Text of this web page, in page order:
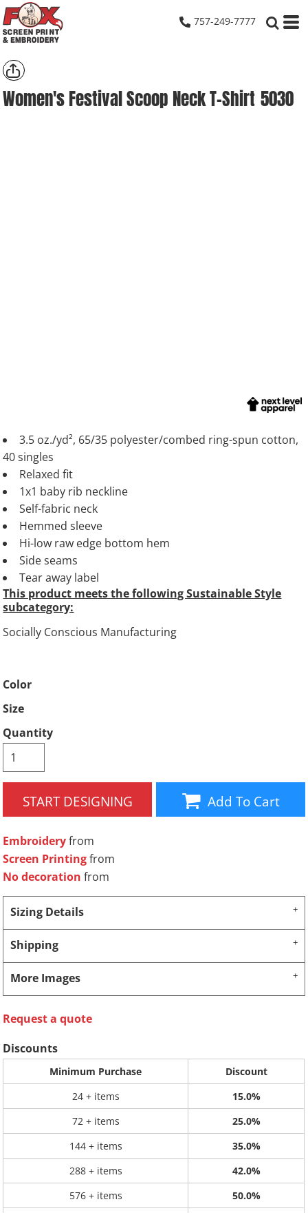
757-249-7777
Women's Festival Scoop Neck T-Shirt 5030
3.5 oz./yd², 65/35 polyester/combed ring-spun cotton,
40 singles
Relaxed fit
1x1 baby rib neckline
Self-fabric neck
Hemmed sleeve
Hi-low raw edge bottom hem
Side seams
Tear away label
This product meets the following Sustainable Style
subcategory:
Socially Conscious Manufacturing
Color
Size
Quantity
START DESIGNING Add To Cart
Embroideryfrom
Screen Printingfrom
No decoration from
Sizing Details
Shipping
More Images
Request a quote
Discounts
Minimum Purchase
Discount
24 + items
15.0%
72 + items
25.0%
144 + items
35.0%
288 + items
42.0%
576 + items
50.0%